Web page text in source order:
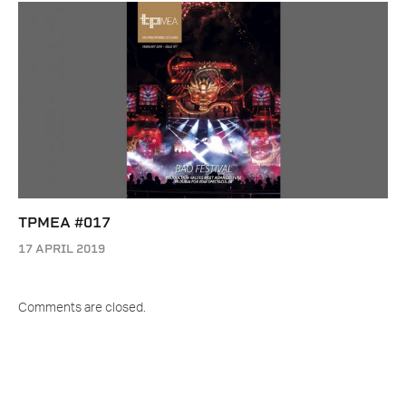
TPMEA #017
17 APRIL 2019
Comments are closed.